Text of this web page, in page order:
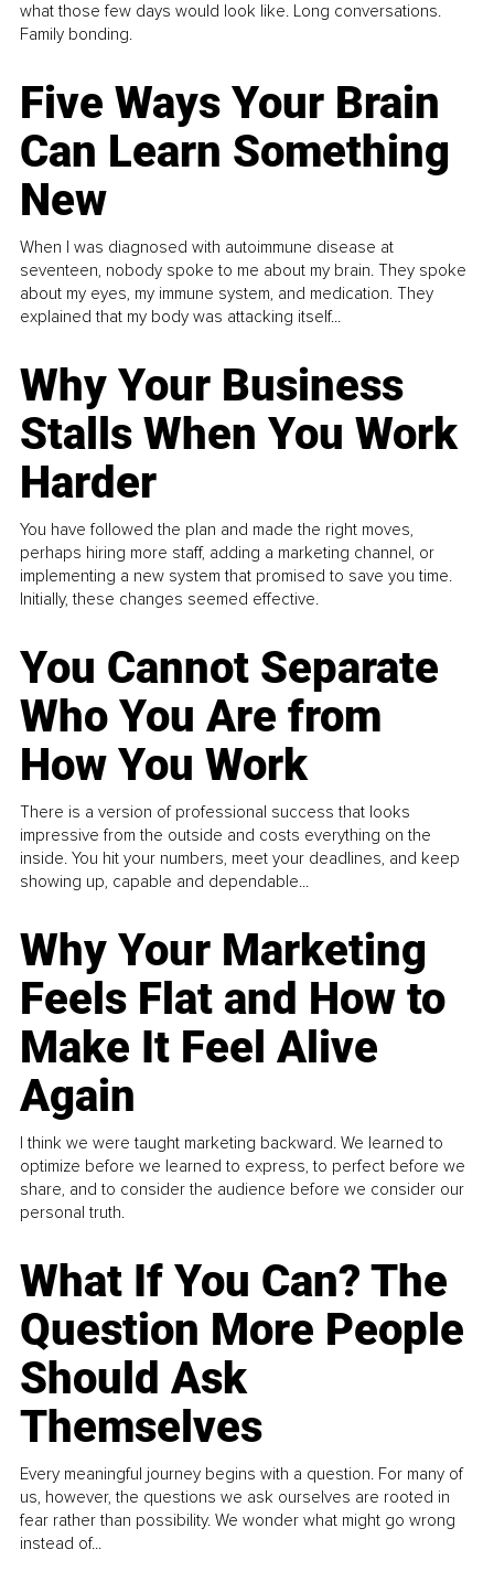
what those few days would look like. Long conversations.
Family bonding.
Five Ways Your Brain
Can Learn Something
New
When I was diagnosed with autoimmune disease at
seventeen, nobody spoke to me about my brain. They spoke
about my eyes, my immune system, and medication. They
explained that my body was attacking itself...
Why Your Business
Stalls When You Work
Harder
You have followed the plan and made the right moves,
perhaps hiring more staff, adding a marketing channel, or
implementing a new system that promised to save you time.
Initially, these changes seemed effective.
You Cannot Separate
Who You Are from
How You Work
There is a version of professional success that looks
impressive from the outside and costs everything on the
inside. You hit your numbers, meet your deadlines, and keep
showing up, capable and dependable...
Why Your Marketing
Feels Flat and How to
Make It Feel Alive
Again
I think we were taught marketing backward. We learned to
optimize before we learned to express, to perfect before we
share, and to consider the audience before we consider our
personal truth.
What If You Can? The
Question More People
Should Ask
Themselves
Every meaningful journey begins with a question. For many of
us, however, the questions we ask ourselves are rooted in
fear rather than possibility. We wonder what might go wrong
instead of...